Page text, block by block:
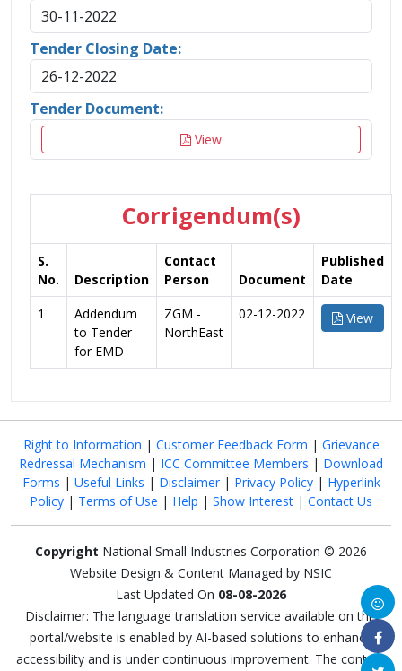
30-11-2022
Tender Closing Date:
26-12-2022
Tender Document:
View
Corrigendum(s)
S.
No.
Description
Contact
Person
Document
Published
Date
1
Addendum
to Tender
for EMD
ZGM -
NorthEast
02-12-2022 View
Right to Information | Customer Feedback Form | Grievance
Redressal Mechanism | ICC Committee Members | Download
Forms | Useful Links | Disclaimer| Privacy Policy| Hyperlink
Policy | Terms of Use | Help | Show Interest | Contact Us
Copyright National Small Industries Corporation © 2026
Website Design & Content Managed by NSIC
Last Updated On 08-08-2026
Disclaimer: The language translation service available on this
portal/website is enabled by AI-based solutions to enhance
accessibility and is under continuous improvement. The content